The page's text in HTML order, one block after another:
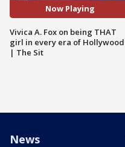
Now Playing
Vivica A. Fox on being THAT
girl in every era of Hollywood
| The Sit
News